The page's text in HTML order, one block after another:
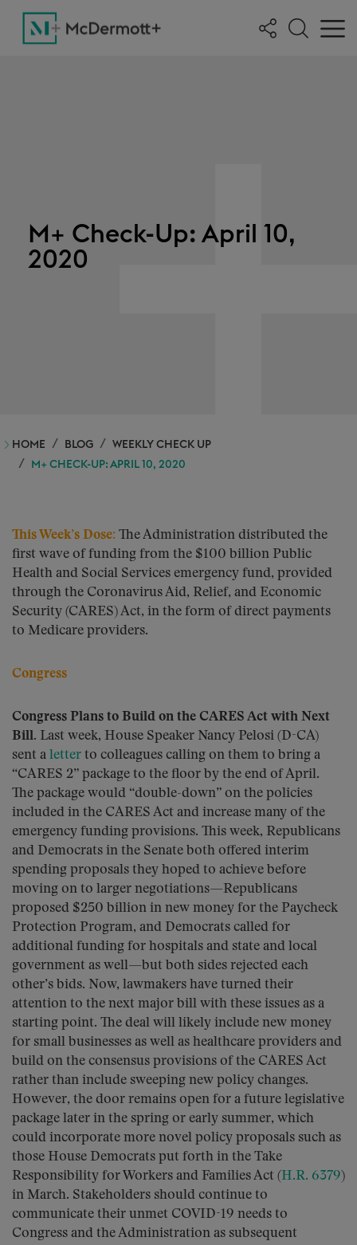
M+ Check-Up: April 10,
2020
HOME BLOG
WEEKLY CHECK UP
M+ CHECK-UP: APRIL 10, 2020
This Week’s Dose: The Administration distributed the
first wave of funding from the $100 billion Public
Health and Social Services emergency fund, provided
through the Coronavirus Aid, Relief, and Economic
Security (CARES) Act, in the form of direct payments
to Medicare providers.
Congress
Congress Plans to Build on the CARES Act with Next
Bill. Last week, House Speaker Nancy Pelosi (D-CA)
sent a letter to colleagues calling on them to bring a
“CARES 2” package to the floor by the end of April.
The package would “double-down” on the policies
included in the CARES Act and increase many of the
emergency funding provisions. This week, Republicans
and Democrats in the Senate both offered interim
spending proposals they hoped to achieve before
moving on to larger negotiations—Republicans
proposed $250 billion in new money for the Paycheck
Protection Program, and Democrats called for
additional funding for hospitals and state and local
government as well­—but both sides rejected each
other’s bids. Now, lawmakers have turned their
attention to the next major bill with these issues as a
starting point. The deal will likely include new money
for small businesses as well as healthcare providers and
build on the consensus provisions of the CARES Act
rather than include sweeping new policy changes.
However, the door remains open for a future legislative
package later in the spring or early summer, which
could incorporate more novel policy proposals such as
those House Democrats put forth in the Take
Responsibility for Workers and Families Act (H.R. 6379)
in March. Stakeholders should continue to
communicate their unmet COVID-19 needs to
Congress and the Administration as subsequent